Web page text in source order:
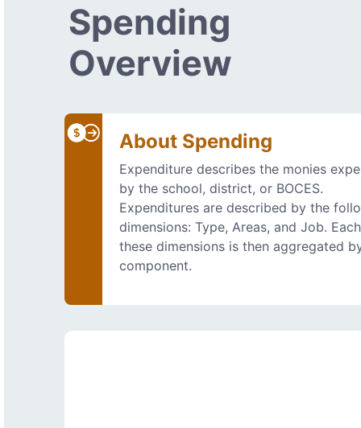
Spending
Overview
About Spending
Expenditure describes the monies
by the school, district, or BOCES.
Expenditures are described by the
dimensions: Type, Areas, and Job.
these dimensions is then aggregated
component.